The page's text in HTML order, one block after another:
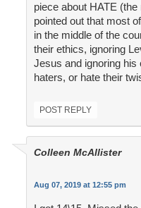
piece about HATE
pointed out that most
in the middle of the
their ethics, ignoring
Jesus and ignoring his
haters, or hate their
POST REPLY
Colleen McAllister
Aug 07, 2019 at 12:55 pm